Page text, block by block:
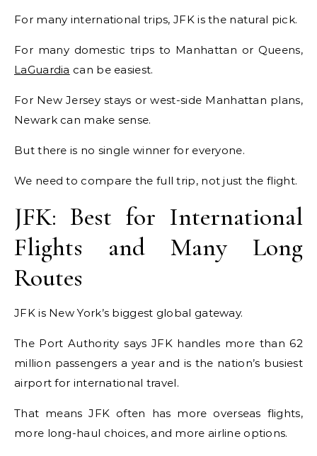
For many international trips, JFK is the natural pick.
For many domestic trips to Manhattan or Queens,
LaGuardia can be easiest.
For New Jersey stays or west-side Manhattan plans,
Newark can make sense.
But there is no single winner for everyone.
We need to compare the full trip, not just the flight.
JFK: Best for International
Flights and Many Long
Routes
JFK is New York’s biggest global gateway.
The Port Authority says JFK handles more than 62
million passengers a year and is the nation’s busiest
airport for international travel.
That means JFK often has more overseas flights,
more long-haul choices, and more airline options.